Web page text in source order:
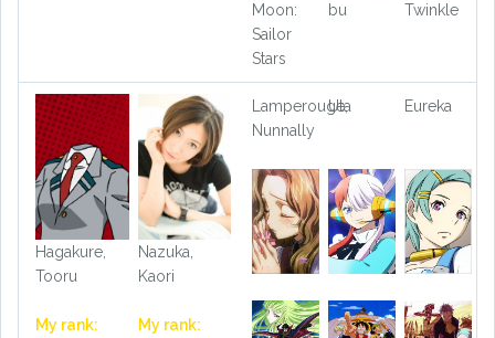
Moon:
Sailor
Stars
bu
Twinkle
Hagakure,
Tooru
My rank:
Nazuka,
Kaori
My rank:
Lamperouge,
Nunnally
Uta Eureka